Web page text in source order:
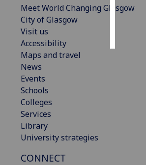
choices
Meet World Changing Glasgow
City of Glasgow
Visit us
Accessibility
Maps and travel
News
Events
Schools
Colleges
Services
Library
University strategies
CONNECT